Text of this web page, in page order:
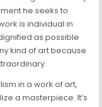
he seeks to
is individual in
as possible
kind of art because
in a work of art,
a masterpiece. It’s